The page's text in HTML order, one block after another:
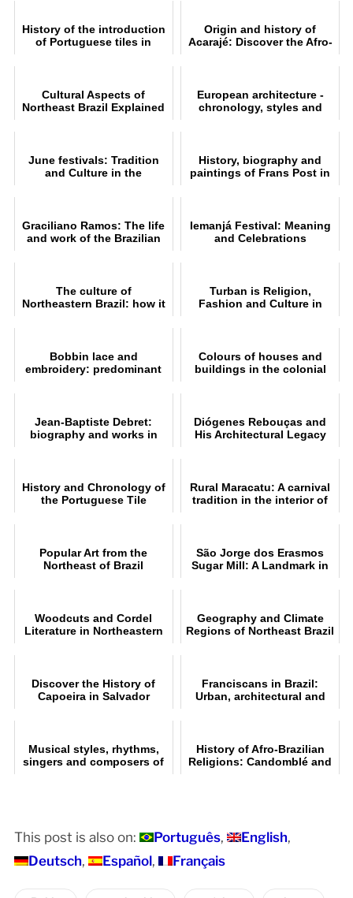
History of the introduction
of Portuguese tiles in
Origin and history of
Acarajé: Discover the Afro-
Cultural Aspects of
Northeast Brazil Explained
European architecture -
chronology, styles and
June festivals: Tradition
and Culture in the
History, biography and
paintings of Frans Post in
Graciliano Ramos: The life
and work of the Brazilian
Iemanjá Festival: Meaning
and Celebrations
The culture of
Northeastern Brazil: how it
Turban is Religion,
Fashion and Culture in
Bobbin lace and
embroidery: predominant
Colours of houses and
buildings in the colonial
Jean-Baptiste Debret:
biography and works in
Diógenes Rebouças and
His Architectural Legacy
History and Chronology of
the Portuguese Tile
Rural Maracatu: A carnival
tradition in the interior of
Popular Art from the
Northeast of Brazil
São Jorge dos Erasmos
Sugar Mill: A Landmark in
Woodcuts and Cordel
Literature in Northeastern
Geography and Climate
Regions of Northeast Brazil
Discover the History of
Capoeira in Salvador
Franciscans in Brazil:
Urban, architectural and
Musical styles, rhythms,
singers and composers of
History of Afro-Brazilian
Religions: Candomblé and
This post is also on: Português
English
Deutsch
Español Français